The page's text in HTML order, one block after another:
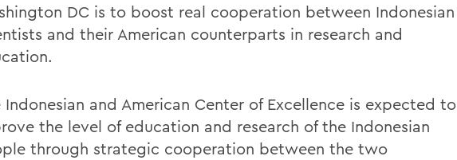
DC is to boost real cooperation between Indonesian
and their American counterparts in research and
Indonesian and American Center of Excellence is expected to
the level of education and research of the Indonesian
through strategic cooperation between the two